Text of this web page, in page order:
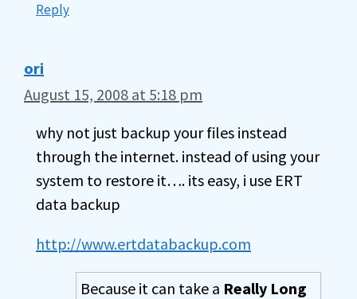
Reply
ori
August 15, 2008 at 5:18 pm
why not just backup your files instead
through the internet. instead of using your
system to restore it…. its easy, i use ERT
data backup
http://www.ertdatabackup.com
Because it can take a Really Long